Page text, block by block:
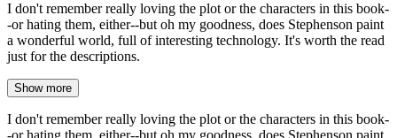
I don't remember really loving the plot or the characters in this book-
-or hating them, either--but oh my goodness, does Stephenson paint
a wonderful world, full of interesting technology. It's worth the read
just for the descriptions.
Show more
I don't remember really loving the plot or the characters in this book-